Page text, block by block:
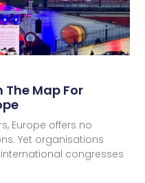
The Map For
Europe offers no
Yet organisations
congresses